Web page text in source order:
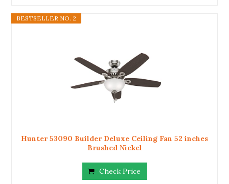
BESTSELLER NO. 2
Hunter 53090 Builder Deluxe Ceiling Fan 52 inches
Brushed Nickel
Check Price